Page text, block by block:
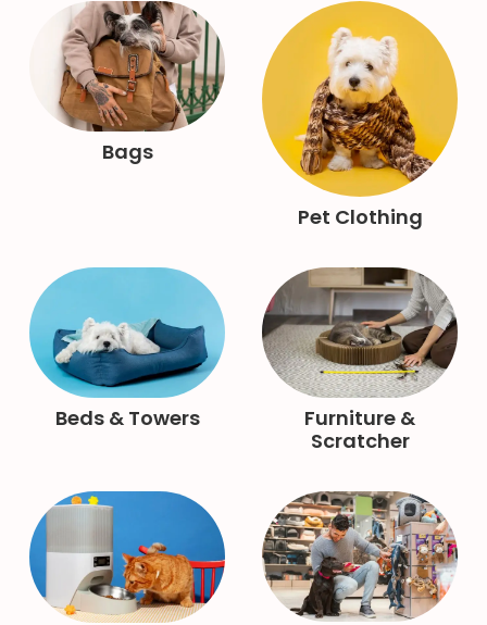
Bags
Pet Clothing
Beds & Towers
Furniture &
Scratcher